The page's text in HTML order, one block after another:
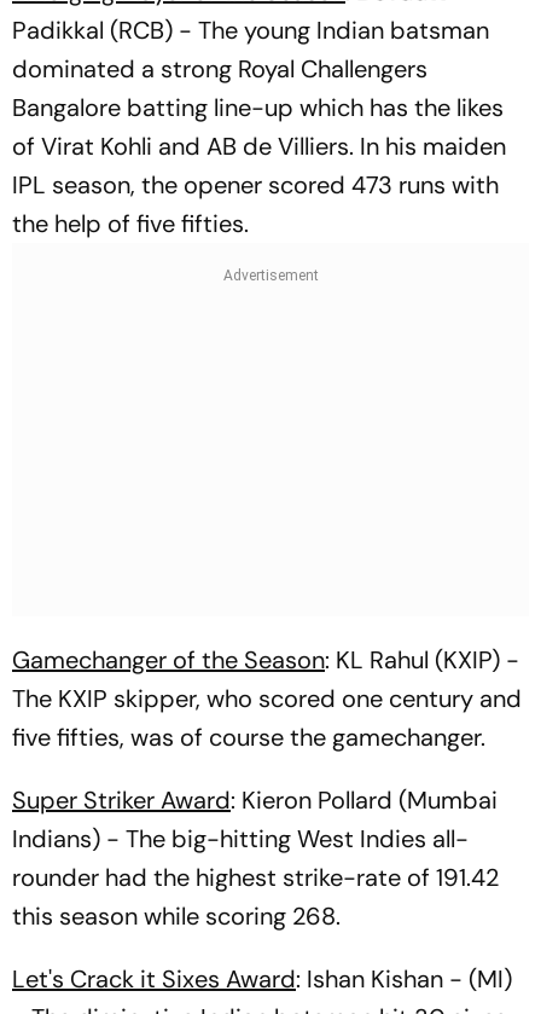
Padikkal (RCB) - The young Indian batsman
dominated a strong Royal Challengers
Bangalore batting line-up which has the likes
of Virat Kohli and AB de Villiers. In his maiden
IPL season, the opener scored 473 runs with
the help of five fifties.
Gamechanger of the Season: KL Rahul (KXIP) -
The KXIP skipper, who scored one century and
five fifties, was of course the gamechanger.
Super Striker Award: Kieron Pollard (Mumbai
Indians) - The big-hitting West Indies all-
rounder had the highest strike-rate of 191.42
this season while scoring 268.
Let's Crack it Sixes Award: Ishan Kishan - (MI)